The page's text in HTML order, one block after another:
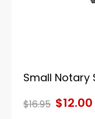
Small Notary
$16.95 $12.00